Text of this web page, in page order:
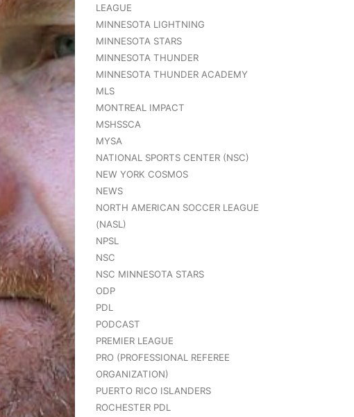
LEAGUE
MINNESOTA LIGHTNING
MINNESOTA STARS
MINNESOTA THUNDER
MINNESOTA THUNDER ACADEMY
MLS
MONTREAL IMPACT
MSHSSCA
MYSA
NATIONAL SPORTS CENTER (NSC)
NEW YORK COSMOS
NEWS
NORTH AMERICAN SOCCER LEAGUE
(NASL)
NPSL
NSC
NSC MINNESOTA STARS
ODP
PDL
PODCAST
PREMIER LEAGUE
PRO (PROFESSIONAL REFEREE
ORGANIZATION)
PUERTO RICO ISLANDERS
ROCHESTER PDL